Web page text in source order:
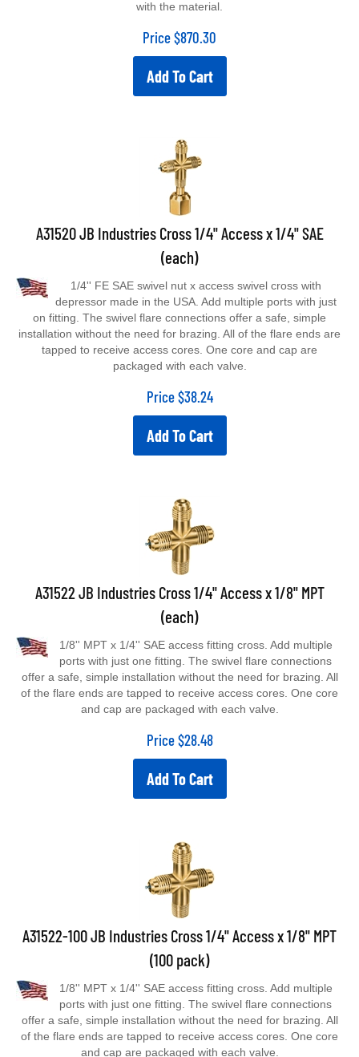
Price $870.30
Add To Cart
A31520 JB Industries Cross 1/4" Access x 1/4" SAE
(each)
depressor made in the USA. Add multiple ports with just
on fitting. The swivel flare connections offer a safe, simple
installation without the need for brazing. All of the flare ends are
tapped to receive access cores. One core and cap are
packaged with each valve.
Price $38.24
Add To Cart
A31522 JB Industries Cross 1/4" Access x 1/8" MPT
(each)
ports with just one fitting. The swivel flare connections
offer a safe, simple installation without the need for brazing. All
of the flare ends are tapped to receive access cores. One core
and cap are packaged with each valve.
Price $28.48
Add To Cart
A31522-100 JB Industries Cross 1/4" Access x 1/8" MPT
(100 pack)
ports with just one fitting. The swivel flare connections
offer a safe, simple installation without the need for brazing. All
of the flare ends are tapped to receive access cores. One core
and cap are packaged with each valve.